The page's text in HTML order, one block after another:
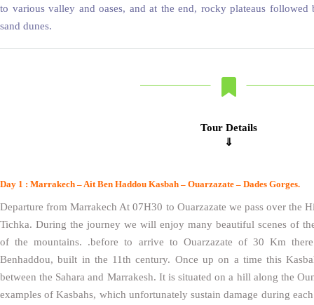
to various valley and oases, and at the end, rocky plateaus
sand dunes.
Tour Details
⇓
Day 1 : Marrakech – Ait Ben Haddou Kasbah – Ouarzazate – Dades Gorges.
Departure from Marrakech At 07H30 to Ouarzazate we pass over the
Tichka. During the journey we will enjoy many beautiful scenes of
of the mountains. .before to arrive to Ouarzazate of 30 Km
Benhaddou, built in the 11th century. Once up on a time this
between the Sahara and Marrakesh. It is situated on a hill along the
examples of Kasbahs, which unfortunately sustain damage during